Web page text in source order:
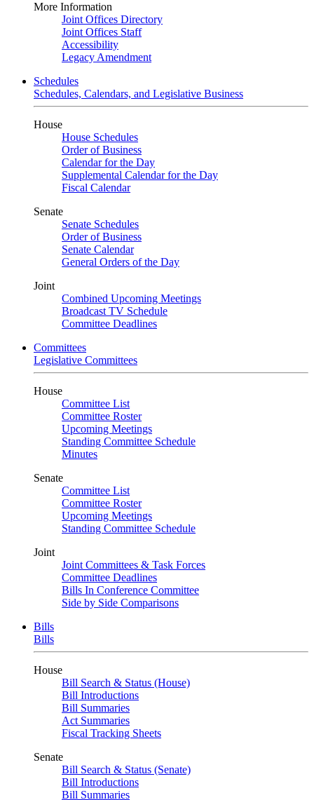
More Information
Joint Offices Directory
Joint Offices Staff
Accessibility
Legacy Amendment
Schedules
Schedules, Calendars, and Legislative Business
House
House Schedules
Order of Business
Calendar for the Day
Supplemental Calendar for the Day
Fiscal Calendar
Senate
Senate Schedules
Order of Business
Senate Calendar
General Orders of the Day
Joint
Combined Upcoming Meetings
Broadcast TV Schedule
Committee Deadlines
Committees
Legislative Committees
House
Committee List
Committee Roster
Upcoming Meetings
Standing Committee Schedule
Minutes
Senate
Committee List
Committee Roster
Upcoming Meetings
Standing Committee Schedule
Joint
Joint Committees & Task Forces
Committee Deadlines
Bills In Conference Committee
Side by Side Comparisons
Bills
Bills
House
Bill Search & Status (House)
Bill Introductions
Bill Summaries
Act Summaries
Fiscal Tracking Sheets
Senate
Bill Search & Status (Senate)
Bill Introductions
Bill Summaries